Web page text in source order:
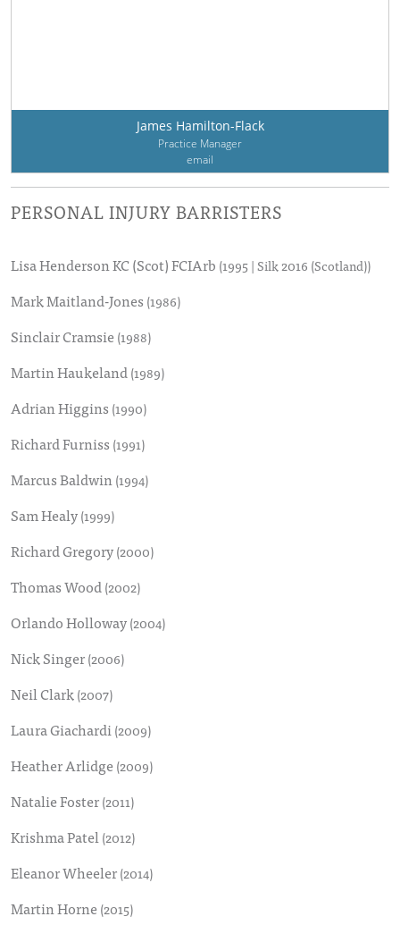
James Hamilton-Flack
Practice Manager
email
PERSONAL INJURY BARRISTERS
Lisa Henderson KC (Scot) FCIArb (1995 | Silk 2016 (Scotland))
Mark Maitland-Jones (1986)
Sinclair Cramsie(1988)
Martin Haukeland(1989)
Adrian Higgins (1990)
Richard Furniss (1991)
Marcus Baldwin(1994)
Sam Healy(1999)
Richard Gregory(2000)
Thomas Wood(2002)
Orlando Holloway(2004)
Nick Singer(2006)
Neil Clark(2007)
Laura Giachardi(2009)
Heather Arlidge(2009)
Natalie Foster(2011)
Krishma Patel(2012)
Eleanor Wheeler(2014)
Martin Horne(2015)